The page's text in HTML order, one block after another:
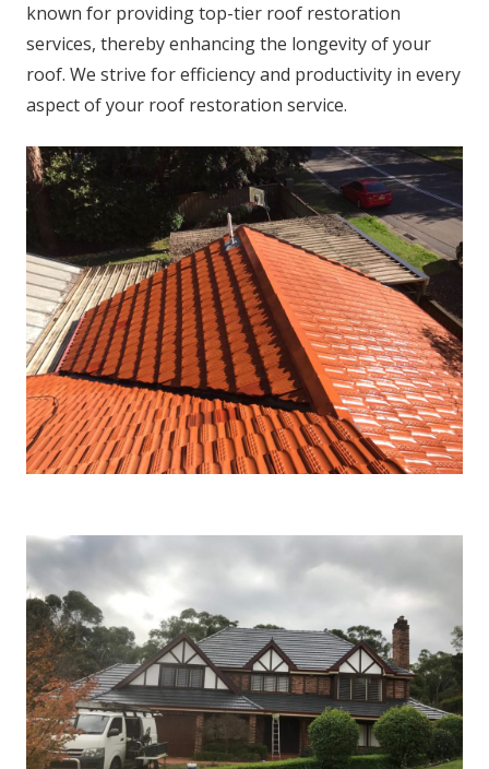
known for providing top-tier roof restoration
services, thereby enhancing the longevity of your
roof. We strive for efficiency and productivity in every
aspect of your roof restoration service.